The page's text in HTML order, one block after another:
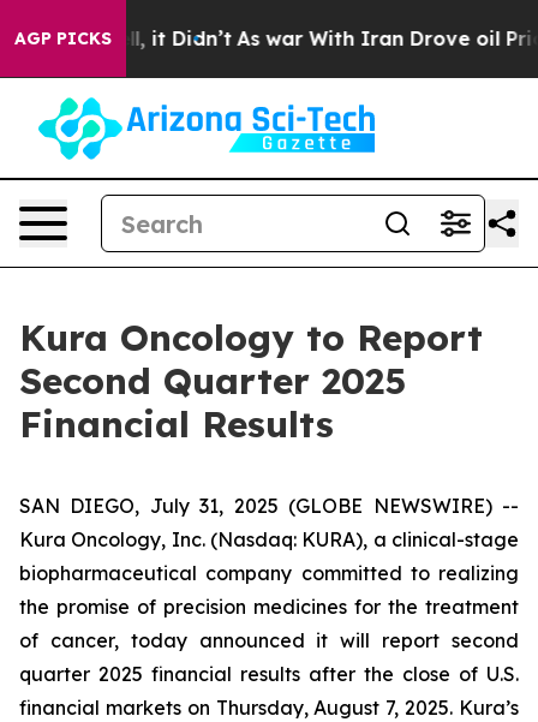
AGP PICKS
Well, it Didn’t As war With Iran Drove oil
Kura Oncology to Report
Second Quarter 2025
Financial Results
SAN DIEGO, July 31, 2025 (GLOBE NEWSWIRE) --
Kura Oncology, Inc. (Nasdaq: KURA), a clinical-stage
biopharmaceutical company committed to realizing
the promise of precision medicines for the treatment
of cancer, today announced it will report second
quarter 2025 financial results after the close of U.S.
financial markets on Thursday, August 7, 2025. Kura’s